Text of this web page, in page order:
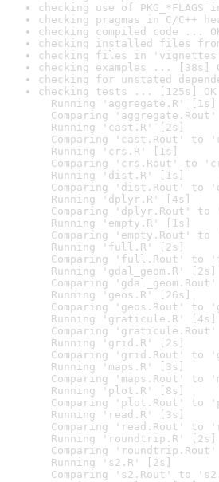
checking use of
checking pragmas in C/C++
checking compiled code ...
checking installed files
checking files in
checking examples ... [38s]
checking for unstated
checking tests ... [125s] OK
Running 'aggregate.R' [1s]
Comparing
Running 'cast.R' [2s]
Comparing 'cast.Rout' to
Running 'crs.R' [1s]
Comparing 'crs.Rout' to
Running 'dist.R' [1s]
Comparing 'dist.Rout' to
Running 'dplyr.R' [4s]
Comparing 'dplyr.Rout' to
Running 'empty.R' [1s]
Comparing 'empty.Rout' to
Running 'full.R' [2s]
Comparing 'full.Rout' to
Running 'gdal_geom.R' [2s]
Comparing
Running 'geos.R' [26s]
Comparing 'geos.Rout' to
Running 'graticule.R' [4s]
Comparing
Running 'grid.R' [2s]
Comparing 'grid.Rout' to
Running 'maps.R' [3s]
Comparing 'maps.Rout' to
Running 'plot.R' [8s]
Comparing 'plot.Rout' to
Running 'read.R' [3s]
Comparing 'read.Rout' to
Running 'roundtrip.R' [2s]
Comparing
Running 's2.R' [2s]
Comparing 's2.Rout' to